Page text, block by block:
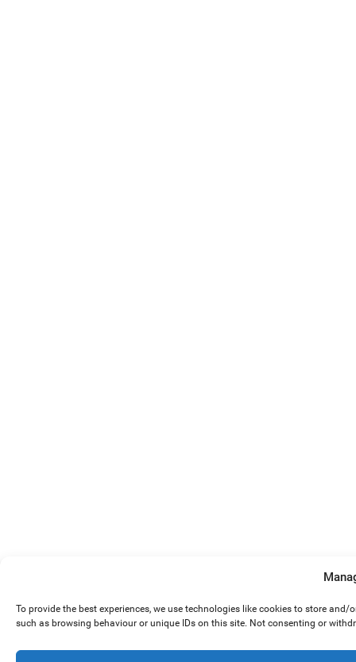
To provide the best experiences, we use technologies like cookies to store
such as browsing behaviour or unique IDs on this site. Not consenting or